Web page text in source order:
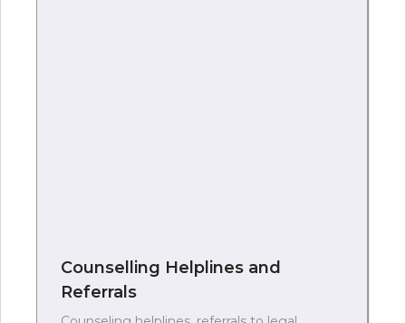
Counselling Helplines and
Referrals